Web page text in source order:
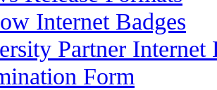
Internet Badges
Partner Internet
Form